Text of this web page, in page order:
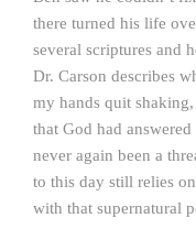
there turned his life
several scriptures and
Dr. Carson describes
my hands quit
that God had
never again been a
to this day still relies
with that supernatural